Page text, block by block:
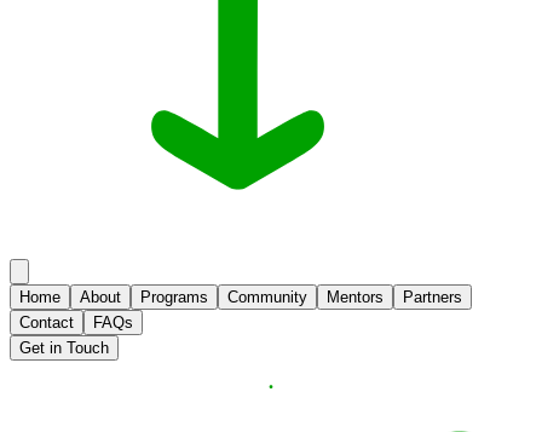
Home About Programs Community Mentors
Partners
Contact
FAQs
Get in Touch